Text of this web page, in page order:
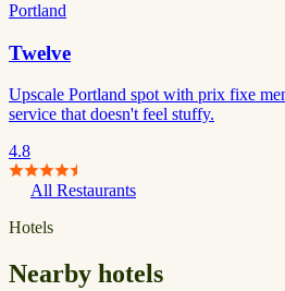
Portland
Twelve
Upscale Portland spot with prix fixe
service that doesn't feel stuffy.
4.8
All Restaurants
Hotels
Nearby hotels